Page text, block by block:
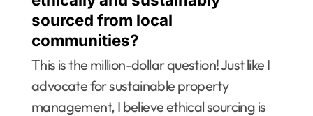
sourced from local
communities?
This is the million-dollar question! Just like I
advocate for sustainable property
management, I believe ethical sourcing is